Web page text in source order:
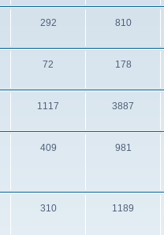
292 810
72 178
1117 3887
409 981
310 1189